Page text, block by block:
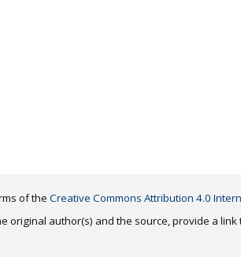
of the Creative Commons Attribution 4.0
author(s) and the source, provide a